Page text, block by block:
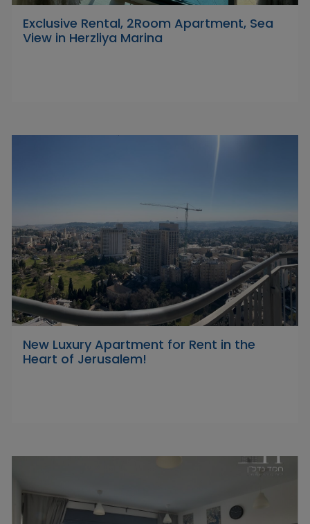
Exclusive Rental, 2Room Apartment, Sea
View in Herzliya Marina
New Luxury Apartment for Rent in the
Heart of Jerusalem!